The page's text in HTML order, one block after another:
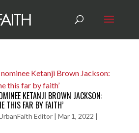
KETANJI BROWN JACKSON:
THIS FAR BY FAITH’
Editor| Mar 1, 2022 |